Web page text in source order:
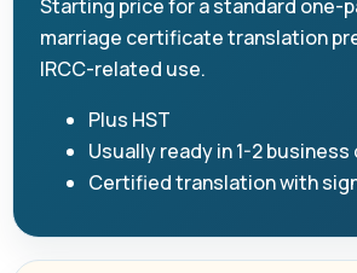
Starting price for a standard one-
marriage certificate translation
IRCC-related use.
Plus HST
Usually ready in 1-2 business
Certified translation with